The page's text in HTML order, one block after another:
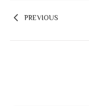
PREVIOUS